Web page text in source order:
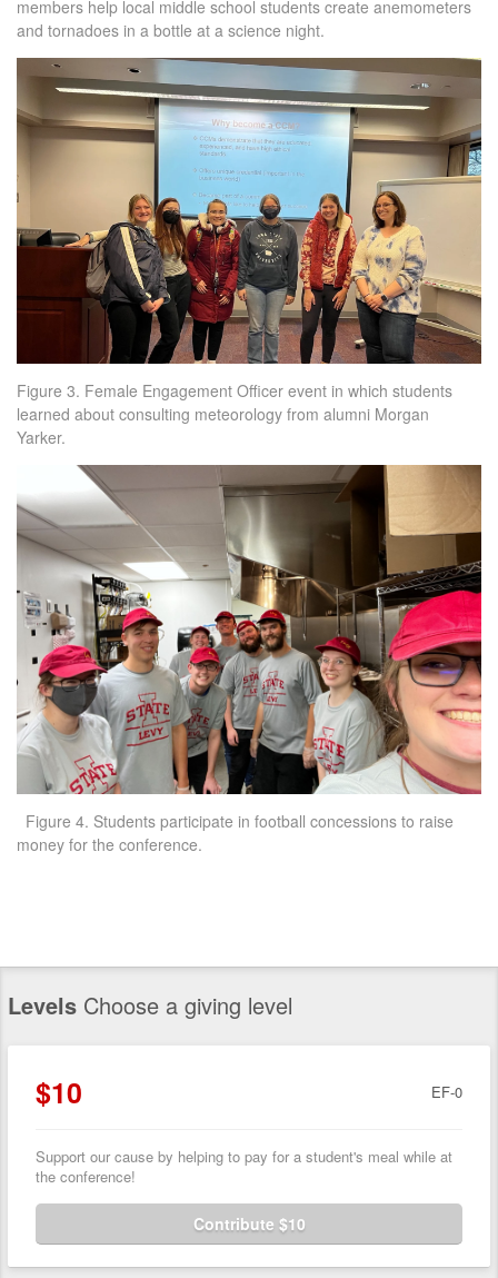
members help local middle school students create anemometers
and tornadoes in a bottle at a science night.
Figure 3. Female Engagement Officer event in which students
learned about consulting meteorology from alumni Morgan
Yarker.
Figure 4. Students participate in football concessions to raise
money for the conference.
Levels Choose a giving level
$10 EF-0
Support our cause by helping to pay for a student's meal while at
the conference!
Contribute $10